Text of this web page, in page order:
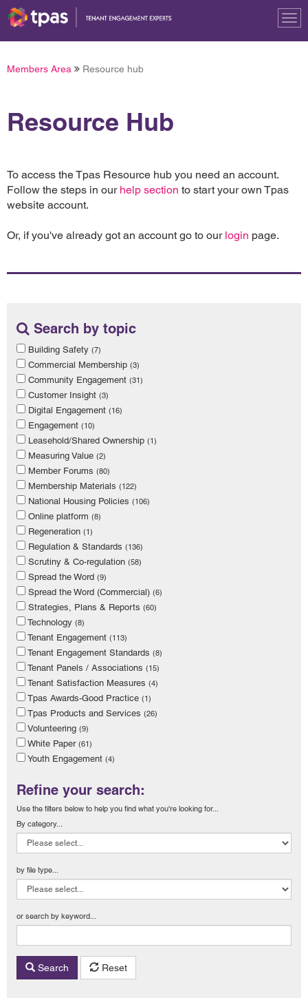
Members Area Resource hub
Resource Hub
To access the Tpas Resource hub you need an account.
Follow the steps in our help section to start your own Tpas
website account.
Or, if you've already got an account go to our login page.
Search by topic
Building Safety (7)
Commercial Membership (3)
Community Engagement (31)
Customer Insight (3)
Digital Engagement (16)
Engagement (10)
Leasehold/Shared Ownership (1)
Measuring Value (2)
Member Forums (80)
Membership Materials (122)
National Housing Policies (106)
Online platform (8)
Regeneration (1)
Regulation & Standards (136)
Scrutiny & Co-regulation (58)
Spread the Word (9)
Spread the Word (Commercial) (6)
Strategies, Plans & Reports (60)
Technology (8)
Tenant Engagement (113)
Tenant Engagement Standards (8)
Tenant Panels / Associations (15)
Tenant Satisfaction Measures (4)
Tpas Awards-Good Practice (1)
Tpas Products and Services (26)
Volunteering (9)
White Paper (61)
Youth Engagement (4)
Refine your search:
Use the filters below to help you find what you're looking for...
By category...
by file type...
or search by keyword...
Search Reset